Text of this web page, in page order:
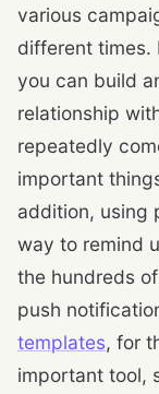
various
different times.
you can build
relationship
repeatedly
important
addition, using
way to remind
the hundreds
push
templates, for
important tool,